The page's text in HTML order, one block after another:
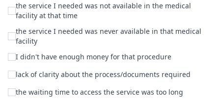
the service I needed was not available in the medical
facility at that time
the service I needed was never available in that medical
facility
I didn't have enough money for that procedure
lack of clarity about the process/documents required
the waiting time to access the service was too long